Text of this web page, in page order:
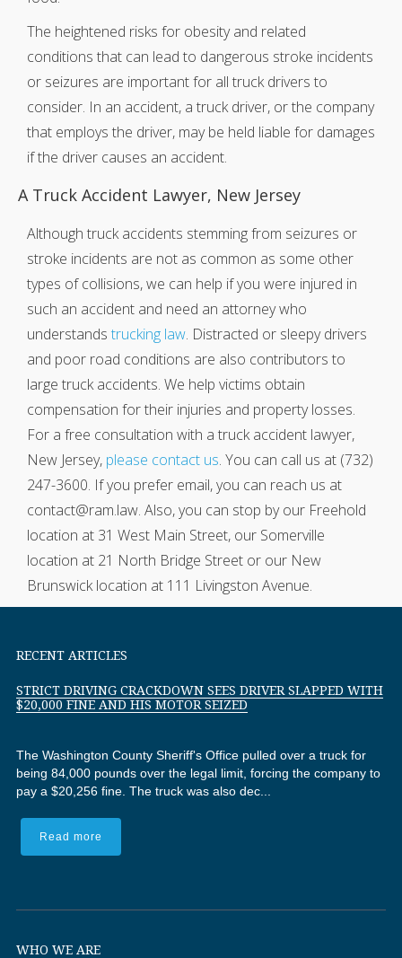
The heightened risks for obesity and related
conditions that can lead to dangerous stroke incidents
or seizures are important for all truck drivers to
consider. In an accident, a truck driver, or the company
that employs the driver, may be held liable for damages
if the driver causes an accident.
A Truck Accident Lawyer, New Jersey
Although truck accidents stemming from seizures or
stroke incidents are not as common as some other
types of collisions, we can help if you were injured in
such an accident and need an attorney who
understands trucking law. Distracted or sleepy drivers
and poor road conditions are also contributors to
large truck accidents. We help victims obtain
compensation for their injuries and property losses.
For a free consultation with a truck accident lawyer,
New Jersey, please contact us. You can call us at (732)
247-3600. If you prefer email, you can reach us at
contact@ram.law. Also, you can stop by our Freehold
location at 31 West Main Street, our Somerville
location at 21 North Bridge Street or our New
Brunswick location at 111 Livingston Avenue.
RECENT ARTICLES
STRICT DRIVING CRACKDOWN SEES DRIVER SLAPPED WITH
$20,000 FINE AND HIS MOTOR SEIZED
The Washington County Sheriff's Office pulled over a truck for
being 84,000 pounds over the legal limit, forcing the company to
pay a $20,256 fine. The truck was also dec...
Read more
WHO WE ARE